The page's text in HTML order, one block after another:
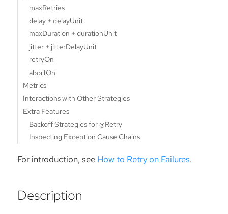
maxRetries
delay + delayUnit
maxDuration + durationUnit
jitter + jitterDelayUnit
retryOn
abortOn
Metrics
Interactions with Other Strategies
Extra Features
Backoff Strategies for @Retry
Inspecting Exception Cause Chains
For introduction, see How to Retry on Failures.
Description